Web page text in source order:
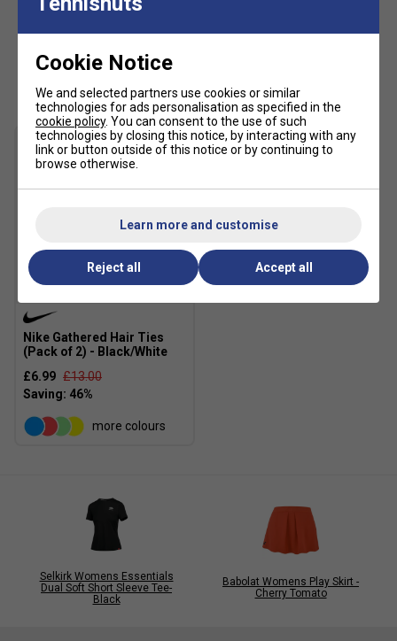
Customers Also Like
SALE
Nike Gathered Hair Ties
(Pack of 2) - Black/White
£6.99 £13.00
more colours
Selkirk Womens Essentials
Dual Soft Short Sleeve Tee-
Black
Babolat Womens Play Skirt -
Cherry Tomato
Cookie Notice
We and selected partners use cookies or similar
technologies for ads personalisation as specified in the
cookie policy. You can consent to the use of such
technologies by closing this notice, by interacting with any
link or button outside of this notice or by continuing to
browse otherwise.
Learn more and customise
Reject all Accept all